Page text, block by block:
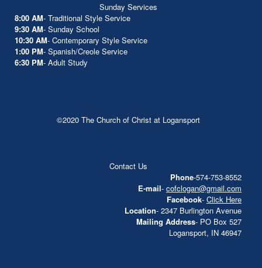
Sunday Services
8:00 AM- Traditional Style Service
9:30 AM- Sunday School
10:30 AM- Contemporary Style Service
1:00 PM- Spanish/Creole Service
6:30 PM- Adult Study
©2020 The Church of Christ at Logansport
Contact Us
Phone-574-753-8552
E-mail- cofclogan@gmail.com
Facebook- Click Here
Location- 2347 Burlington Avenue
Mailing Address- PO Box 527
Logansport, IN 46947